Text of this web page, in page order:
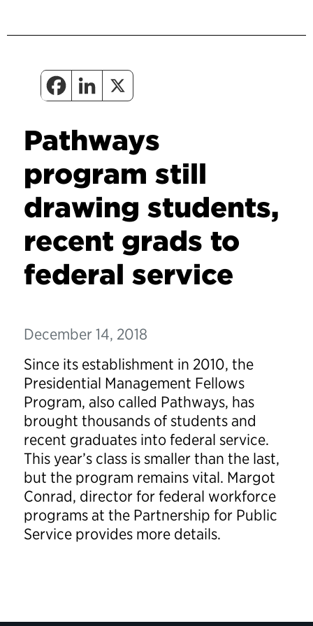
Pathways
program still
drawing students,
recent grads to
federal service
December 14, 2018
Since its establishment in 2010, the
Presidential Management Fellows
Program, also called Pathways, has
brought thousands of students and
recent graduates into federal service.
This year’s class is smaller than the last,
but the program remains vital. Margot
Conrad, director for federal workforce
programs at the Partnership for Public
Service provides more details.